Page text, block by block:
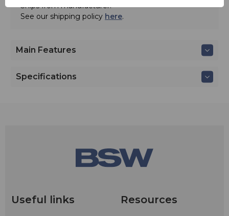
Ships from manufacturer.
See our shipping policy here.
Main Features
Specifications
Useful links Resources